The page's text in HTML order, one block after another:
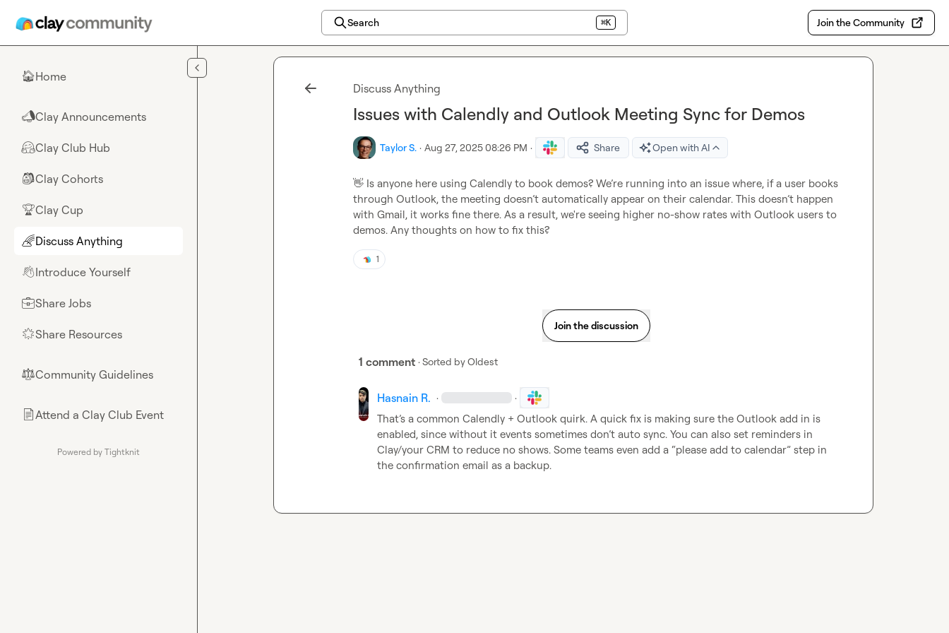
Search ⌘K Join the Community
🏠Home
📣Clay Announcements
🤗Clay Club Hub
🎒Clay Cohorts
🏆Clay Cup
🌈Discuss Anything
👋Introduce Yourself
💼Share Jobs
🌟Share Resources
⚖︎Community Guidelines
📄Attend a Clay Club Event
Powered by Tightknit
Discuss Anything
Issues with Calendly and Outlook Meeting Sync for Demos
Taylor S. · Aug 27, 2025 08:26 PM · Share Open with AI
👋 Is anyone here using Calendly to book demos? We’re running into an issue where, if a user books
through Outlook, the meeting doesn’t automatically appear on their calendar. This doesn’t happen
with Gmail, it works fine there. As a result, we're seeing higher no-show rates with Outlook users to
demos. Any thoughts on how to fix this?
1
Join the discussion
1 comment · Sorted byOldest
Hasnain R. · ·
That’s a common Calendly + Outlook quirk. A quick fix is making sure the Outlook add in is
enabled, since without it events sometimes don’t auto sync. You can also set reminders in
Clay/your CRM to reduce no shows. Some teams even add a “please add to calendar” step in
the confirmation email as a backup.